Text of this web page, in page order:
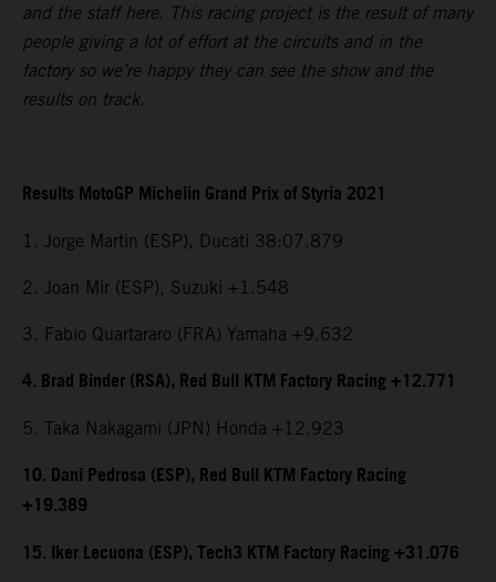
and the staff here. This racing project is the result of many
people giving a lot of effort at the circuits and in the
factory so we’re happy they can see the show and the
results on track.
Results MotoGP Michelin Grand Prix of Styria 2021
1. Jorge Martin (ESP), Ducati 38:07.879
2. Joan Mir (ESP), Suzuki +1.548
3. Fabio Quartararo (FRA) Yamaha +9.632
4. Brad Binder (RSA), Red Bull KTM Factory Racing +12.771
5. Taka Nakagami (JPN) Honda +12.923
10. Dani Pedrosa (ESP), Red Bull KTM Factory Racing
+19.389
15. Iker Lecuona (ESP), Tech3 KTM Factory Racing +31.076